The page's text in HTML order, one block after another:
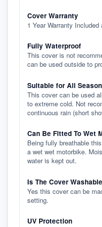
Cover Warranty
1 Year Warranty Included
Fully Waterproof
This cover is not
can be used outside to
Suitable for All
This cover can be used
to extreme cold. Not
continuous rain (short
Can Be Fitted To Wet
Being fully breathable
a wet wet motorbike.
water is kept out.
Is The Cover Washable
Yes this cover can be
setting.
UV Protection